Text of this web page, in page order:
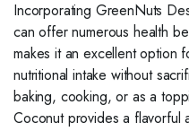
Incorporating GreenNuts
can offer numerous health
makes it an excellent option
nutritional intake without
baking, cooking, or as a
Coconut provides a flavorful